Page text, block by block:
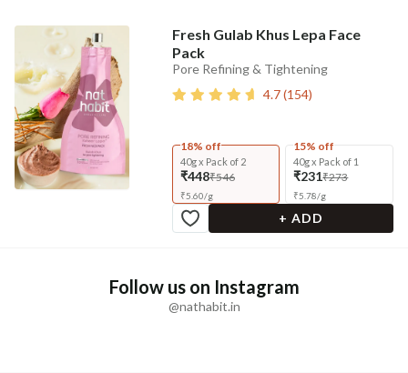
Fresh Gulab Khus Lepa Face
Pack
Pore Refining & Tightening
4.7(154)
18% off
40g x Pack of 2
₹448₹546
₹5.60/g
15% off
40g x Pack of 1
₹231₹273
₹5.78/g
+ ADD
Follow us on Instagram
@nathabit.in